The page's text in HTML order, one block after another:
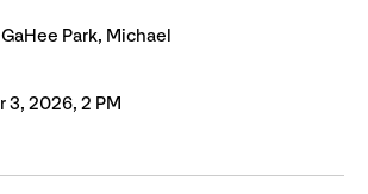
Park, Michael
3, 2026, 2 PM